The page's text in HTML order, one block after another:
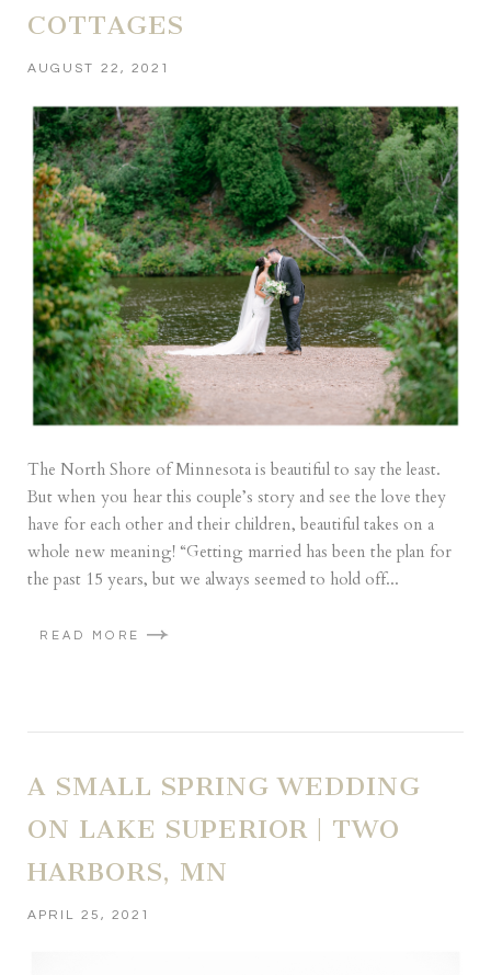
COTTAGES
AUGUST 22, 2021
The North Shore of Minnesota is beautiful to say the least.
But when you hear this couple’s story and see the love they
have for each other and their children, beautiful takes on a
whole new meaning! “Getting married has been the plan for
the past 15 years, but we always seemed to hold off...
READ MORE
A SMALL SPRING WEDDING
ON LAKE SUPERIOR | TWO
HARBORS, MN
APRIL 25, 2021